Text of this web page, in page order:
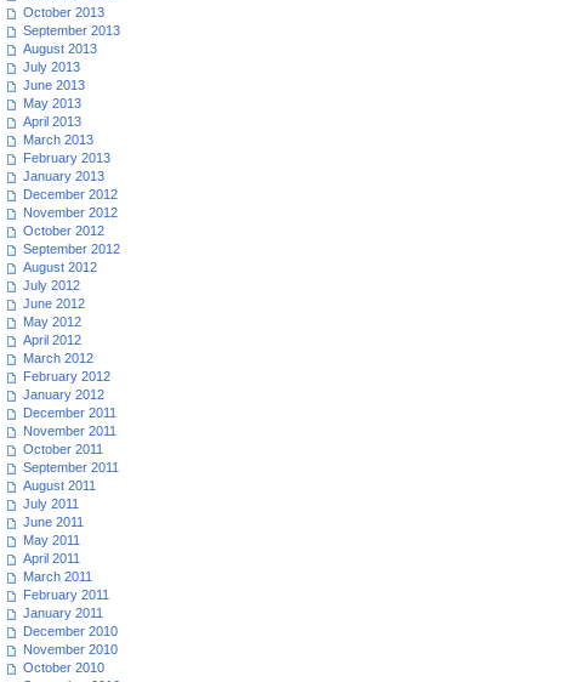
October 2013
September 2013
August 2013
July 2013
June 2013
May 2013
April 2013
March 2013
February 2013
January 2013
December 2012
November 2012
October 2012
September 2012
August 2012
July 2012
June 2012
May 2012
April 2012
March 2012
February 2012
January 2012
December 2011
November 2011
October 2011
September 2011
August 2011
July 2011
June 2011
May 2011
April 2011
March 2011
February 2011
January 2011
December 2010
November 2010
October 2010